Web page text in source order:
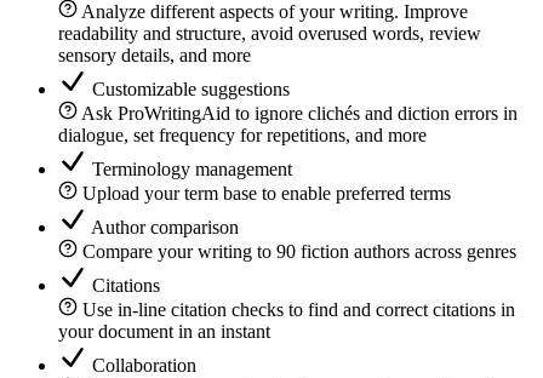
Analyze different aspects of your writing. Improve
readability and structure, avoid overused words, review
sensory details, and more
Customizable suggestions
Ask ProWritingAid to ignore clichés and diction errors in
dialogue, set frequency for repetitions, and more
Terminology management
Upload your term base to enable preferred terms
Author comparison
Compare your writing to 90 fiction authors across genres
Citations
Use in-line citation checks to find and correct citations in
your document in an instant
Collaboration